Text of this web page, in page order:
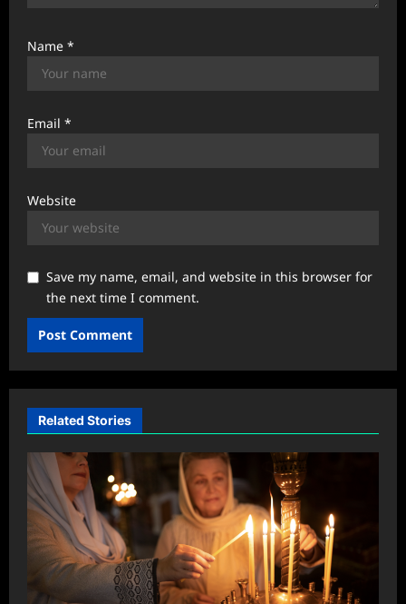
Name *
Email *
Website
Save my name, email, and website in this browser for
the next time I comment.
Related Stories